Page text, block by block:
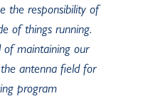
the responsibility of
of things running.
of maintaining our
antenna field for
program